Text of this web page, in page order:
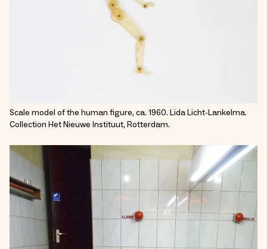
Scale model of the human figure, ca. 1960. Lida Licht-Lankelma.
Collection Het Nieuwe Instituut, Rotterdam.